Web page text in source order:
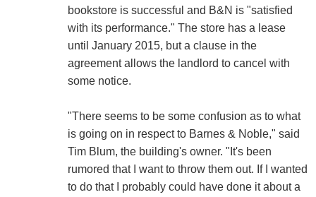
bookstore is successful and B&N is "satisfied
with its performance." The store has a lease
until January 2015, but a clause in the
agreement allows the landlord to cancel with
some notice.
"There seems to be some confusion as to what
is going on in respect to Barnes & Noble," said
Tim Blum, the building's owner. "It's been
rumored that I want to throw them out. If I wanted
to do that I probably could have done it about a